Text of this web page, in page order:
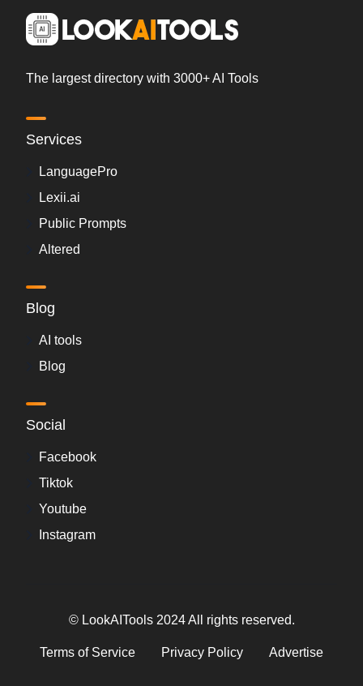
The largest directory with 3000+ AI Tools
Services
LanguagePro
Lexii.ai
Public Prompts
Altered
Blog
AI tools
Blog
Social
Facebook
Tiktok
Youtube
Instagram
© LookAITools 2024 All rights reserved.
Terms of Service Privacy Policy Advertise